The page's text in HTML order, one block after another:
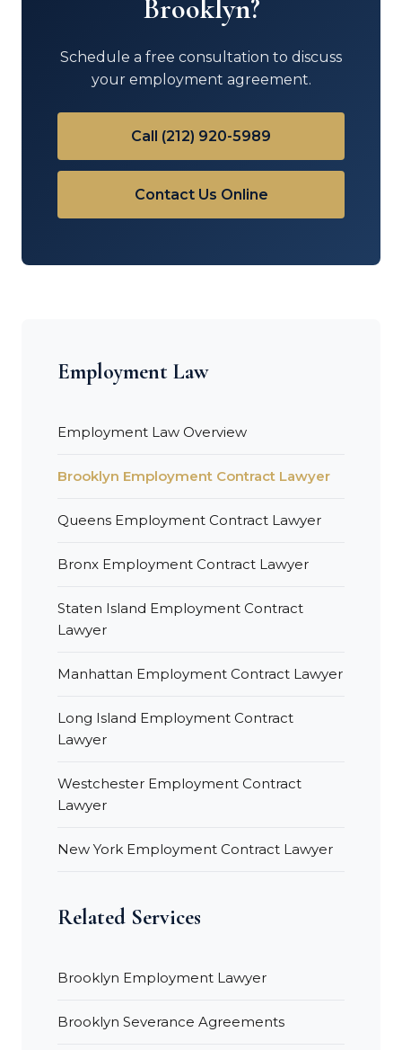
Brooklyn?
Schedule a free consultation to discuss
your employment agreement.
Call (212) 920-5989
Contact Us Online
Employment Law
Employment Law Overview
Brooklyn Employment Contract Lawyer
Queens Employment Contract Lawyer
Bronx Employment Contract Lawyer
Staten Island Employment Contract
Lawyer
Manhattan Employment Contract Lawyer
Long Island Employment Contract
Lawyer
Westchester Employment Contract
Lawyer
New York Employment Contract Lawyer
Related Services
Brooklyn Employment Lawyer
Brooklyn Severance Agreements